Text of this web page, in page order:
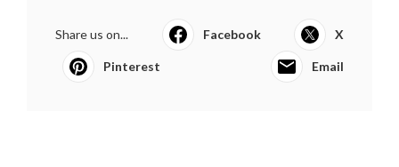
Share us on... Facebook X
Pinterest Email